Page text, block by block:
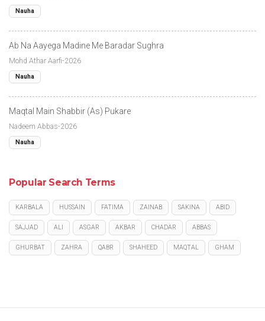
Nauha
Ab Na Aayega Madine Me Baradar Sughra
Mohd Athar Aarfi-2026
Nauha
Maqtal Main Shabbir (As) Pukare
Nadeem Abbas-2026
Nauha
Popular Search Terms
KARBALA HUSSAIN FATIMA ZAINAB SAKINA ABID
SAJJAD ALI ASGAR AKBAR CHADAR ABBAS
GHURBAT ZAHRA QABR SHAHEED MAQTAL GHAM